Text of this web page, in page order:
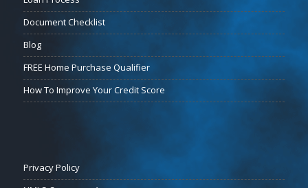
Document Checklist
Blog
FREE Home Purchase Qualifier
How To Improve Your Credit Score
Privacy Policy